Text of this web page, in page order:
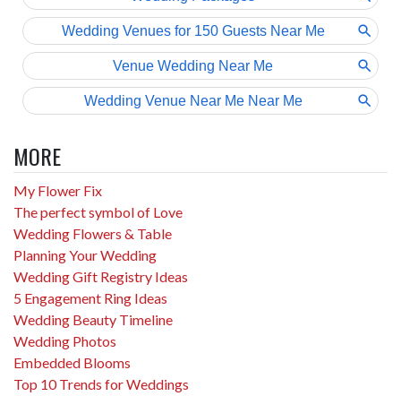
MORE
My Flower Fix
The perfect symbol of Love
Wedding Flowers & Table
Planning Your Wedding
Wedding Gift Registry Ideas
5 Engagement Ring Ideas
Wedding Beauty Timeline
Wedding Photos
Embedded Blooms
Top 10 Trends for Weddings